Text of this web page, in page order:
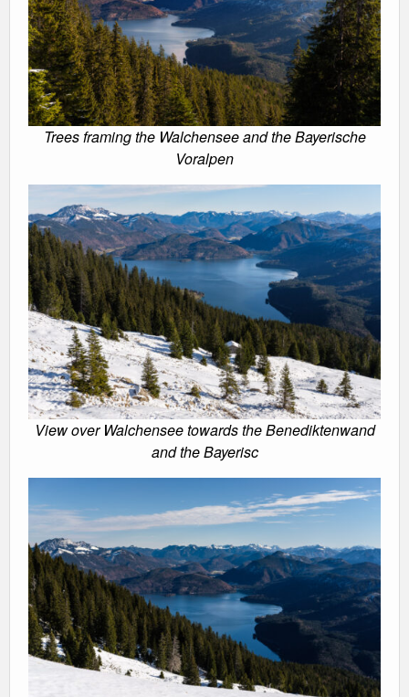
Trees framing the Walchensee and the Bayerische
Voralpen
View over Walchensee towards the Benediktenwand
and the Bayerisc